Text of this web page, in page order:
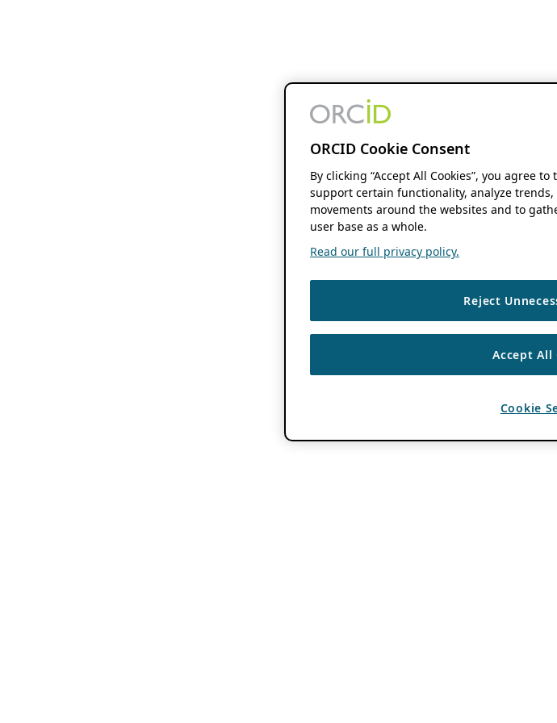
ORCID Cookie Consent
By clicking “Accept All Cookies”, you agree
support certain functionality, analyze
movements around the websites and to
user base as a whole.
Read our full privacy policy.
Reject
Accept All
Cookie